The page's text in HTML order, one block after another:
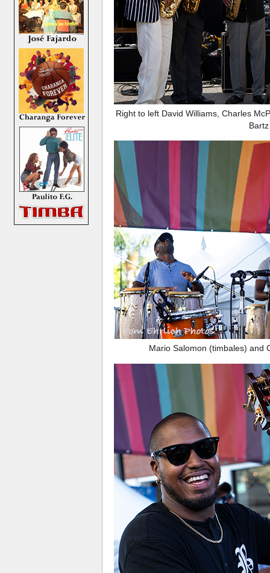
Right to left David Williams, Charles
Bartz
Mario Salomon (timbales) and